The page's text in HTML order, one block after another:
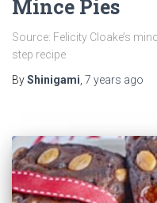
Mince Pies
Source: Felicity Cloake’s
step recipe
ByShinigami 7 years ago